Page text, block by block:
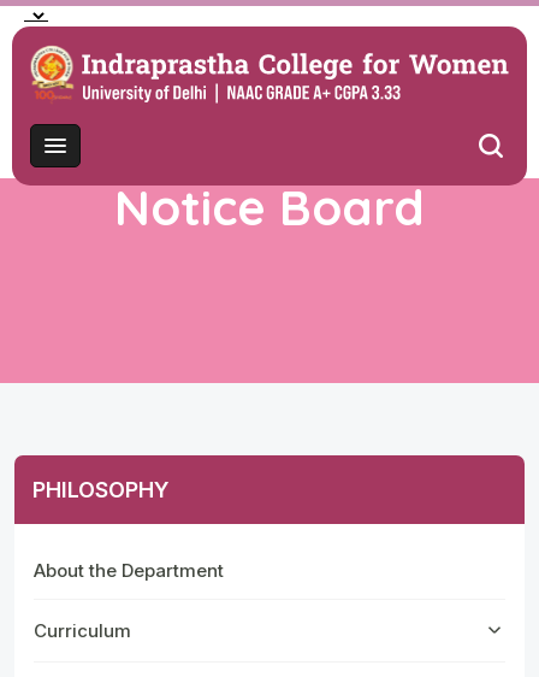
Notice Board
PHILOSOPHY
About the Department
Curriculum